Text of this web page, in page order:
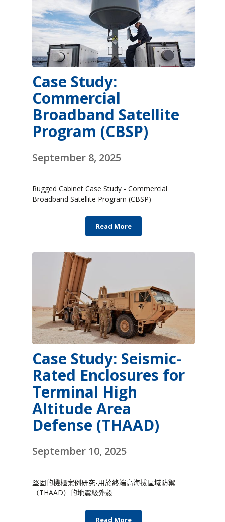
Case Study:
Commercial
Broadband Satellite
Program (CBSP)
September 8, 2025
Rugged Cabinet Case Study - Commercial
Broadband Satellite Program (CBSP)
Read More
Case Study: Seismic-
Rated Enclosures for
Terminal High
Altitude Area
Defense (THAAD)
September 10, 2025
堅固的機櫃案例研究-用於終端高海拔區域防禦
（THAAD）的地震級外殼
Read More